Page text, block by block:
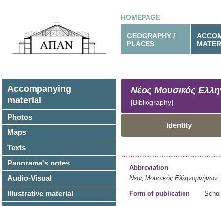
HOMEPAGE
GEOGRAPHY /
PLACES
Accompanying
material
Photos
Maps
Texts
Panorama's notes
Audio-Visual
Illustrative material
Νέος Μουσικός
[Bibliography]
Identity
Abbreviation
Νέος Μουσικός Ελληνομνήνων
Form of publication